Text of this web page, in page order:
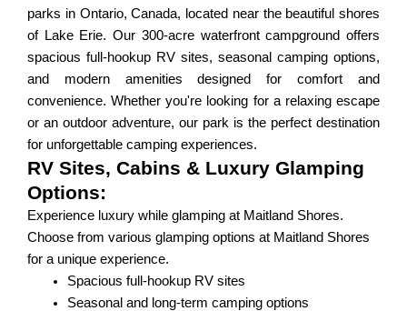
parks in Ontario, Canada, located near the beautiful shores
of Lake Erie. Our 300-acre waterfront campground offers
spacious full-hookup RV sites, seasonal camping options,
and modern amenities designed for comfort and
convenience. Whether you're looking for a relaxing escape
or an outdoor adventure, our park is the perfect destination
for unforgettable camping experiences.
RV Sites, Cabins & Luxury Glamping
Options:
Experience luxury while glamping at Maitland Shores.
Choose from various glamping options at Maitland Shores
for a unique experience.
Spacious full-hookup RV sites
Seasonal and long-term camping options